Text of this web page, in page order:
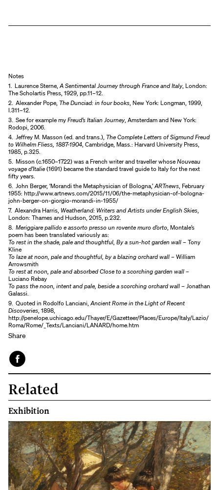
Notes
1. Laurence Sterne,A Sentimental Journey through France and Italy, London:
The Scholartis Press, 1929, pp.11–12.
2. Alexander Pope,The Dunciad: in four books, New York: Longman, 1999,
l.311–12.
3. See for example myFreud’s Italian Journey, Amsterdam and New York:
Rodopi, 2006.
4. Jeffrey M. Masson (ed. and trans.),The Complete Letters of Sigmund Freud
to Wilhelm Fliess, 1887-1904, Cambridge, Mass.: Harvard University Press,
1985, p.325.
5. Misson (c.1650–1722) was a French writer and traveller whoseNouveau
voyage d’Italie(1691) became the standard travel guide to Italy for the next
fifty years.
6. John Berger, ‘Morandi the Metaphysician of Bologna,’ARTnews, February
1955: http://www.artnews.com/2015/11/06/the-metaphysician-of-bologna-
john-berger-on-giorgio-morandi-in-1955/
7. Alexandra Harris, Weatherland: Writers and Artists under English Skies,
London: Thames and Hudson, 2015, p.232.
8. Meriggiare pallido e assorto presso un rovente muro d’orto, Montale’s
poem has been translated variously as:
To rest in the shade, pale and thoughtful, By a sun-hot garden wall– Tony
Kline
To laze at noon, pale and thoughtful, by a blazing orchard wall– William
Arrowsmith
To rest at noon, pale and absorbed Close to a scorching garden wall–
Luciano Rebay
To pass the noon, intent and pale, beside a scorching orchard wall– Jonathan
Galassi.
9. Quoted in Rodolfo Lanciani,Ancient Rome in the Light of Recent
Discoveries, 1898,
http://penelope.uchicago.edu/Thayer/E/Gazetteer/Places/Europe/Italy/Lazio/
Roma/Rome/_Texts/Lanciani/LANARD/home.htm
Share
Face
book
Related
Exhibition